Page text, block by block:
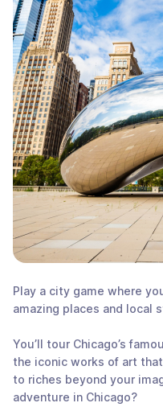
Play a city game where
amazing places and local
You’ll tour Chicago’s
the iconic works of art
to riches beyond your
adventure in Chicago?